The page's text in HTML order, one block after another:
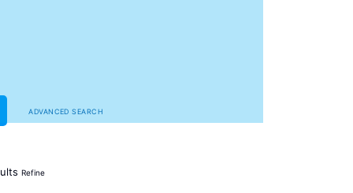
ADVANCED SEARCH
Refine